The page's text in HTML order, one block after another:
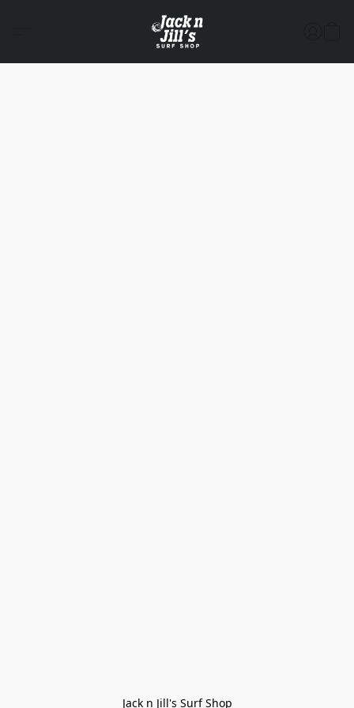
Jack n Jill's Surf Shop